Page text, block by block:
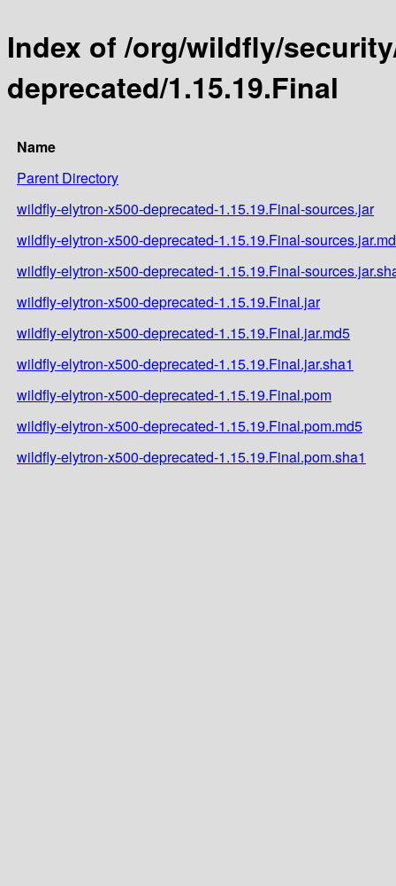
Index of /org/wildfly/
deprecated/1.15.19.Final
Name
Parent Directory
wildfly-elytron-x500-deprecated-1.15.19.Final-sources.jar
wildfly-elytron-x500-deprecated-1.15.19.Final-
wildfly-elytron-x500-deprecated-1.15.19.Final-
wildfly-elytron-x500-deprecated-1.15.19.Final.jar
wildfly-elytron-x500-deprecated-1.15.19.Final.jar.md5
wildfly-elytron-x500-deprecated-1.15.19.Final.jar.sha1
wildfly-elytron-x500-deprecated-1.15.19.Final.pom
wildfly-elytron-x500-deprecated-1.15.19.Final.pom.md5
wildfly-elytron-x500-deprecated-1.15.19.Final.pom.sha1